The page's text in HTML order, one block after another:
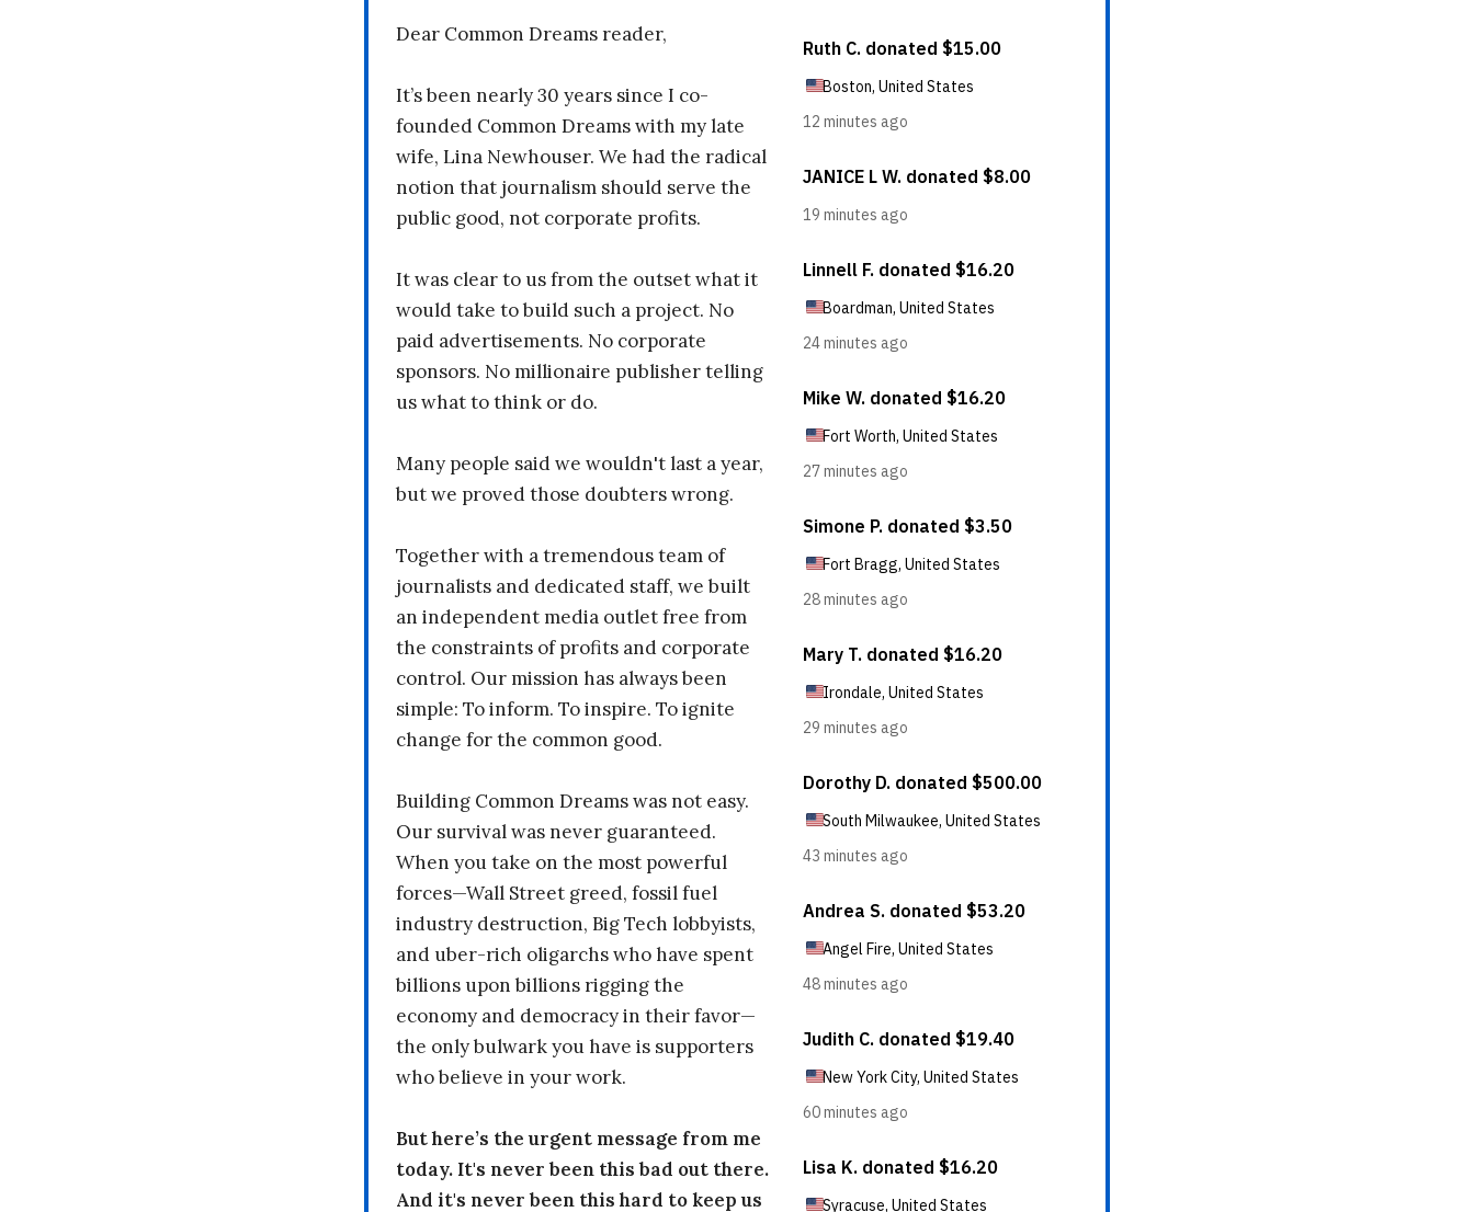
Dear Common Dreams reader,
It’s been nearly 30 years since I co-
founded Common Dreams with my late
wife, Lina Newhouser. We had the radical
notion that journalism should serve the
public good, not corporate profits.
It was clear to us from the outset what it
would take to build such a project. No
paid advertisements. No corporate
sponsors. No millionaire publisher telling
us what to think or do.
Many people said we wouldn't last a year,
but we proved those doubters wrong.
Together with a tremendous team of
journalists and dedicated staff, we built
an independent media outlet free from
the constraints of profits and corporate
control. Our mission has always been
simple: To inform. To inspire. To ignite
change for the common good.
Building Common Dreams was not easy.
Our survival was never guaranteed.
When you take on the most powerful
forces—Wall Street greed, fossil fuel
industry destruction, Big Tech lobbyists,
and uber-rich oligarchs who have spent
billions upon billions rigging the
economy and democracy in their favor—
the only bulwark you have is supporters
who believe in your work.
But here’s the urgent message from me
today. It's never been this bad out there.
And it's never been this hard to keep us